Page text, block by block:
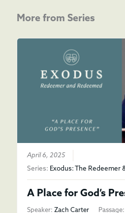
More from Series
April 6, 2025
Series: Exodus: The Redeemer
A Place for God’s
Speaker:Zach Carter Passage: